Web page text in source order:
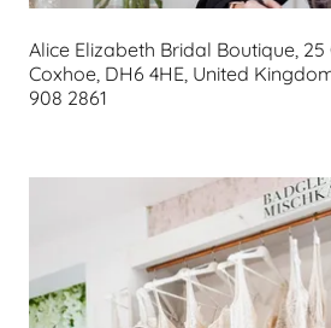
Alice Elizabeth Bridal Boutique, 25
Coxhoe, DH6 4HE, United
908 2861